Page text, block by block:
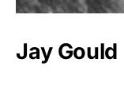
Jay Gould